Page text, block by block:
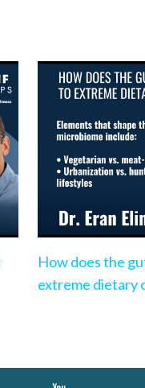
How does the
extreme dietary